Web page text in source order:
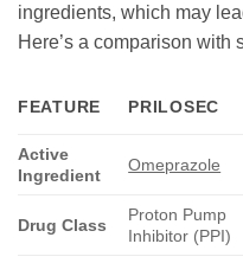
ingredients, which may
Here’s a comparison with
FEATURE PRILOSEC
Active
Ingredient
Omeprazole
Drug Class
Proton Pump
Inhibitor (PPI)